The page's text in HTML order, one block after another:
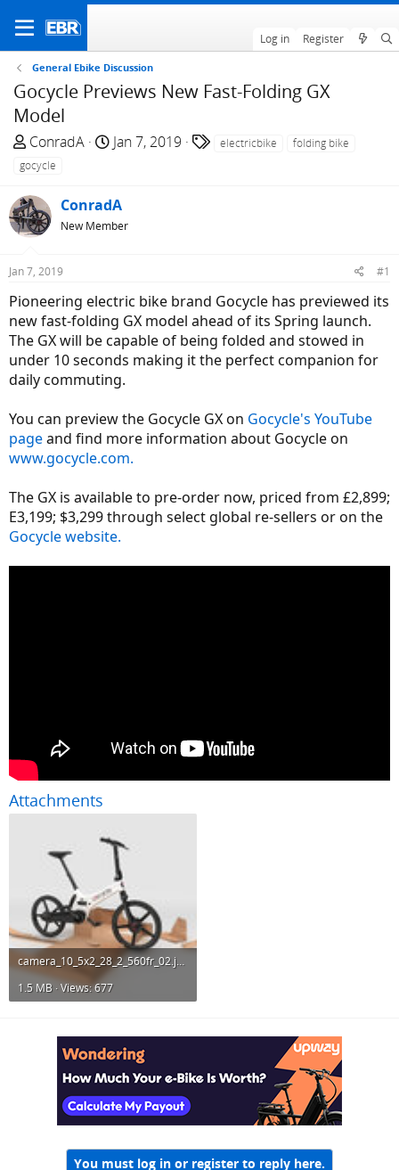
Log in Register
General Ebike Discussion
Gocycle Previews New Fast-Folding GX
Model
T
h
e
a
d
t
a
r
t
e
r
ConradA
S
r
t
e
Jan 7, 2019 electricbike
folding bike
gocycle
ConradA
New Member
Jan 7, 2019 #1
Pioneering electric bike brand Gocycle has previewed its
new fast-folding GX model ahead of its Spring launch.
The GX will be capable of being folded and stowed in
under 10 seconds making it the perfect companion for
daily commuting.
You can preview the Gocycle GX on Gocycle's YouTube
pageand find more information about Gocycle on
www.gocycle.com.
The GX is available to pre-order now, priced from £2,899;
E3,199; $3,299 through select global re-sellers or on the
Gocycle website.
Attachments
camera_10_5x2_28_2_560fr_02.jpg
1.5 MB · Views: 677
You must log in or register to reply here.